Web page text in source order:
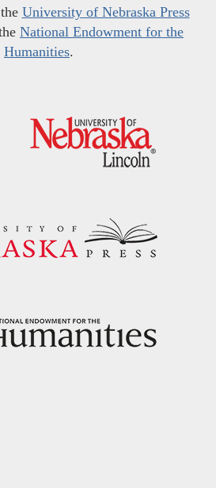
University of Nebraska Press
National Endowment for the
Humanities.